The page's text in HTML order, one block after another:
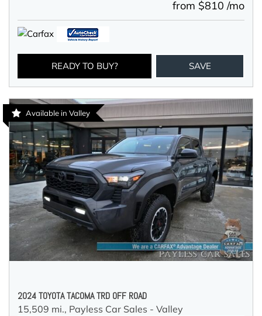
from $810 /mo
READY TO BUY? SAVE
Available in Valley
2024 TOYOTA TACOMA TRD OFF ROAD
15,509 mi., Payless Car Sales - Valley